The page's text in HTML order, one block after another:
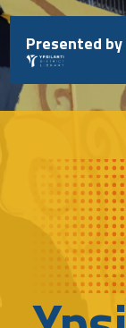
Skip
to
content
Presented by